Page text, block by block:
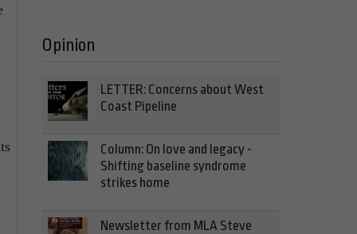
Opinion
LETTER: Concerns about West
Coast Pipeline
Column: On love and legacy -
Shifting baseline syndrome
strikes home
Newsletter from MLA Steve